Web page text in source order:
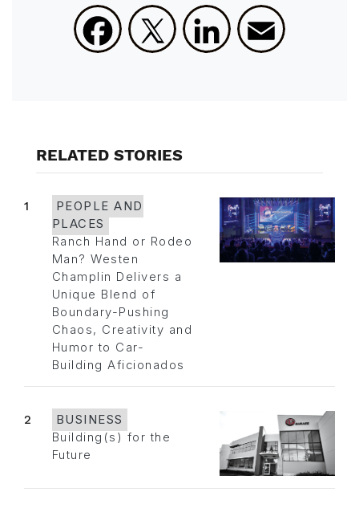
Facebook
X LinkedIn
RELATED STORIES
1
PEOPLE AND
PLACES
Ranch Hand or Rodeo
Man? Westen
Champlin Delivers a
Unique Blend of
Boundary-Pushing
Chaos, Creativity and
Humor to Car-
Building Aficionados
2
BUSINESS
Building(s) for the
Future